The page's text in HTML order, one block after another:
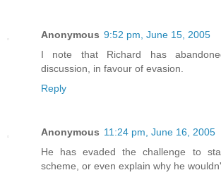
Anonymous 9:52 pm, June 15, 2005
I note that Richard has
discussion, in favour of evasion.
Reply
Anonymous 11:24 pm, June 16, 2005
He has evaded the challenge to
scheme, or even explain why he